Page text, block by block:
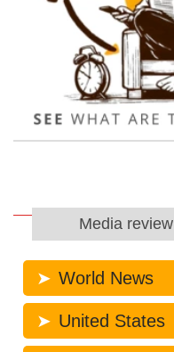
Media review
World News
United States